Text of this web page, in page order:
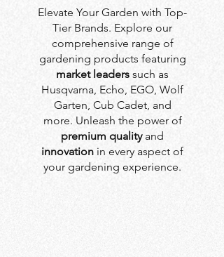
Elevate Your Garden with Top-
Tier Brands. Explore our
comprehensive range of
gardening products featuring
market leaders such as
Husqvarna, Echo, EGO, Wolf
Garten, Cub Cadet, and
more. Unleash the power of
premium qualityand
innovation in every aspect of
your gardening experience.